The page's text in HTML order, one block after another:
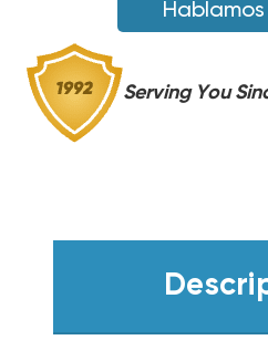
Hablamos
Serving You